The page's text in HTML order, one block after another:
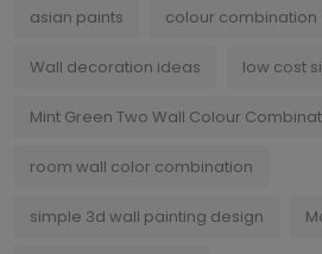
asian paints colour combination
Wall decoration ideas low cost
Mint Green Two Wall Colour
room wall color combination
simple 3d wall painting design